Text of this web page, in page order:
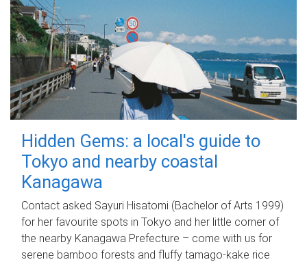
Hidden Gems: a local's guide to
Tokyo and nearby coastal
Kanagawa
Contact asked Sayuri Hisatomi (Bachelor of Arts 1999)
for her favourite spots in Tokyo and her little corner of
the nearby Kanagawa Prefecture – come with us for
serene bamboo forests and fluffy tamago-kake rice